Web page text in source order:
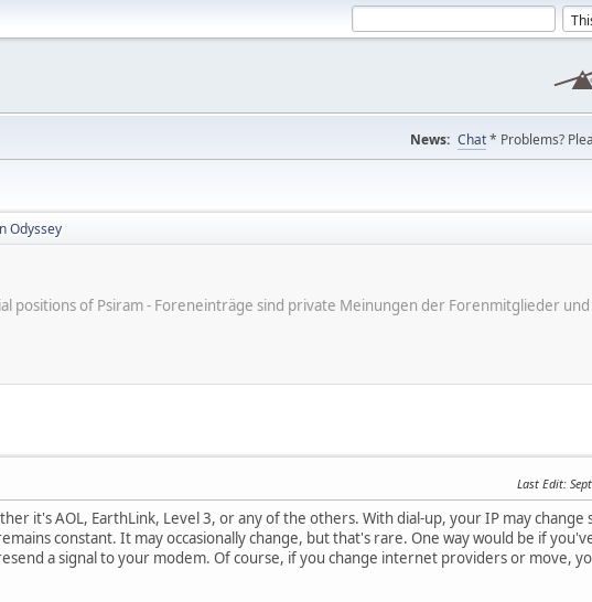
News: Chat* Problems?
Odyssey
positions of Psiram - Foreneinträge sind private Meinungen der Forenmitglieder
Last Edit:
it's AOL, EarthLink, Level 3, or any of the others. With dial-up, your IP may
constant. It may occasionally change, but that's rare. One way would be if
a signal to your modem. Of course, if you change internet providers or move,